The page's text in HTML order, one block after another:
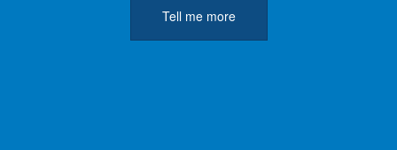
Tell me more